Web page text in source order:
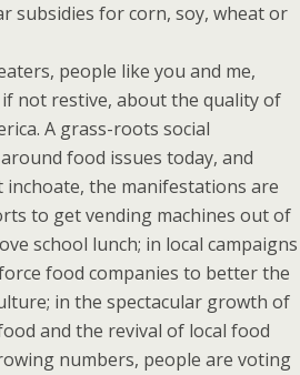
subsidies for corn, soy, wheat or
people like you and me,
not restive, about the quality of
A grass-roots social
food issues today, and
the manifestations are
to get vending machines out of
school lunch; in local campaigns
food companies to better the
in the spectacular growth of
and the revival of local food
numbers, people are voting